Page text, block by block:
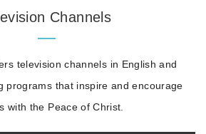
Channels
television channels in English and
programs that inspire and encourage
with the Peace of Christ.